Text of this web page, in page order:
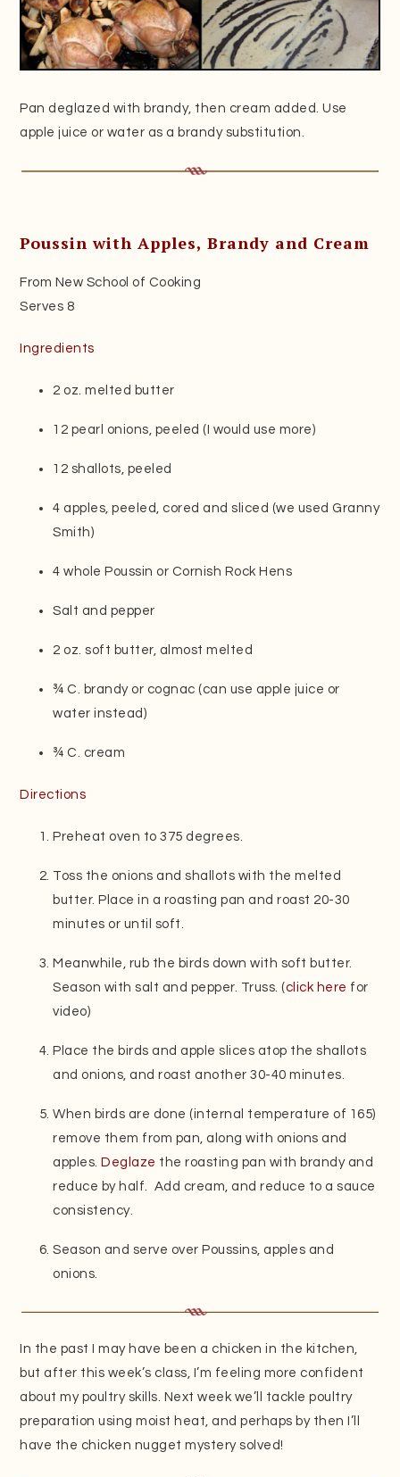
Pan deglazed with brandy, then cream added. Use
apple juice or water as a brandy substitution.
Poussin with Apples, Brandy and Cream
From New School of Cooking
Serves 8
Ingredients
2 oz. melted butter
12 pearl onions, peeled (I would use more)
12 shallots, peeled
4 apples, peeled, cored and sliced (we used Granny
Smith)
4 whole Poussin or Cornish Rock Hens
Salt and pepper
2 oz. soft butter, almost melted
¾ C. brandy or cognac (can use apple juice or
water instead)
¾ C. cream
Directions
Preheat oven to 375 degrees.
Toss the onions and shallots with the melted
butter. Place in a roasting pan and roast 20-30
minutes or until soft.
Meanwhile, rub the birds down with soft butter.
Season with salt and pepper. Truss. (click here for
video)
Place the birds and apple slices atop the shallots
and onions, and roast another 30-40 minutes.
When birds are done (internal temperature of 165)
remove them from pan, along with onions and
apples.Deglaze the roasting pan with brandy and
reduce by half. Add cream, and reduce to a sauce
consistency.
Season and serve over Poussins, apples and
onions.
In the past I may have been a chicken in the kitchen,
but after this week’s class, I’m feeling more confident
about my poultry skills. Next week we’ll tackle poultry
preparation using moist heat, and perhaps by then I’ll
have the chicken nugget mystery solved!